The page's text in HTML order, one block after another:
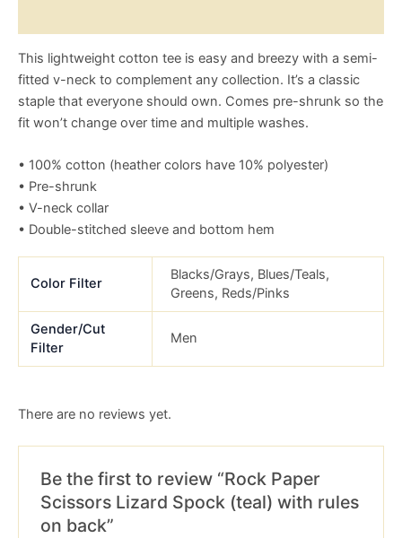
This lightweight cotton tee is easy and breezy with a semi-
fitted v-neck to complement any collection. It’s a classic
staple that everyone should own. Comes pre-shrunk so the
fit won’t change over time and multiple washes.
• 100% cotton (heather colors have 10% polyester)
• Pre-shrunk
• V-neck collar
• Double-stitched sleeve and bottom hem
Color Filter
Blacks/Grays, Blues/Teals,
Greens, Reds/Pinks
Gender/Cut
Filter
Men
There are no reviews yet.
Be the first to review “Rock Paper
Scissors Lizard Spock (teal) with rules
on back”